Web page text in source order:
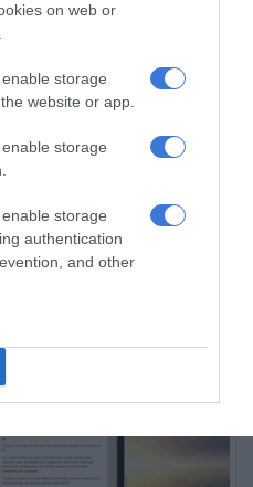
on web or
storage
website or app.
storage
storage
authentication
and other
homeless community
Newsletter